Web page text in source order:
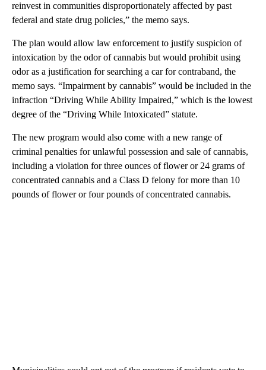
reinvest in communities disproportionately affected by past
federal and state drug policies,” the memo says.
The plan would allow law enforcement to justify suspicion of
intoxication by the odor of cannabis but would prohibit using
odor as a justification for searching a car for contraband, the
memo says. “Impairment by cannabis” would be included in the
infraction “Driving While Ability Impaired,” which is the lowest
degree of the “Driving While Intoxicated” statute.
The new program would also come with a new range of
criminal penalties for unlawful possession and sale of cannabis,
including a violation for three ounces of flower or 24 grams of
concentrated cannabis and a Class D felony for more than 10
pounds of flower or four pounds of concentrated cannabis.